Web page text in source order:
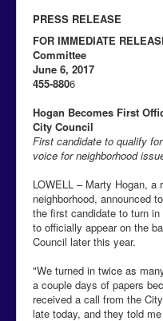
PRESS RELEASE
FOR IMMEDIATE
Committee
June 6,
455-8806
Hogan Becomes First
City Council
First candidate to qualify
voice for neighborhood
LOWELL – Marty Hogan, a
neighborhood, announced
the first candidate to turn
to officially appear on the
Council later this year.
"We turned in twice as
a couple days of papers
received a call from the
late today, and they told